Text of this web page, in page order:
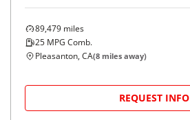
89,479 miles
25 MPG Comb.
Pleasanton, CA(8 miles away)
REQUEST INFO